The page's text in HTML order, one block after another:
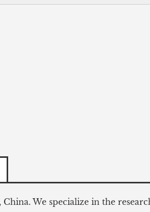
We specialize in the